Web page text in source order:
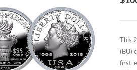
This
(BU)
first-